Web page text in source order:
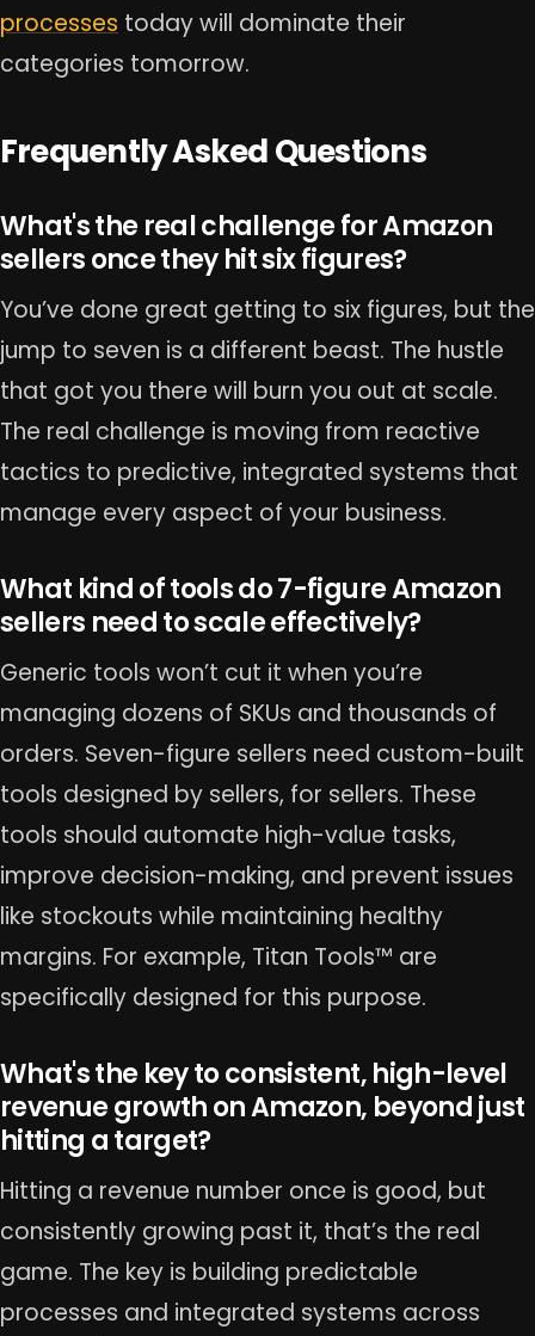
processes today will dominate their
categories tomorrow.
Frequently Asked Questions
What's the real challenge for Amazon
sellers once they hit six figures?
You’ve done great getting to six figures, but the
jump to seven is a different beast. The hustle
that got you there will burn you out at scale.
The real challenge is moving from reactive
tactics to predictive, integrated systems that
manage every aspect of your business.
What kind of tools do 7-figure Amazon
sellers need to scale effectively?
Generic tools won’t cut it when you’re
managing dozens of SKUs and thousands of
orders. Seven-figure sellers need custom-built
tools designed by sellers, for sellers. These
tools should automate high-value tasks,
improve decision-making, and prevent issues
like stockouts while maintaining healthy
margins. For example, Titan Tools™ are
specifically designed for this purpose.
What's the key to consistent, high-level
revenue growth on Amazon, beyond just
hitting a target?
Hitting a revenue number once is good, but
consistently growing past it, that’s the real
game. The key is building predictable
processes and integrated systems across